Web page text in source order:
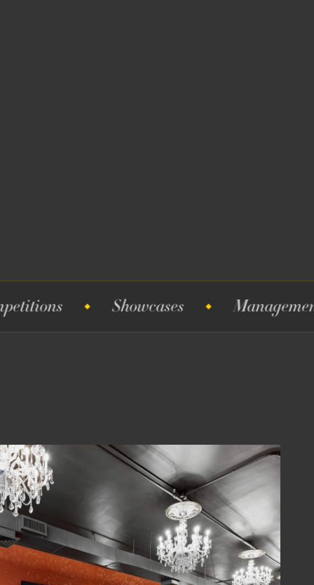
Showcases Management